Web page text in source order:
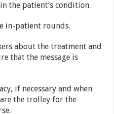
the patient’s condition.
in-patient rounds.
about the treatment and
that the message is
if necessary and when
the trolley for the